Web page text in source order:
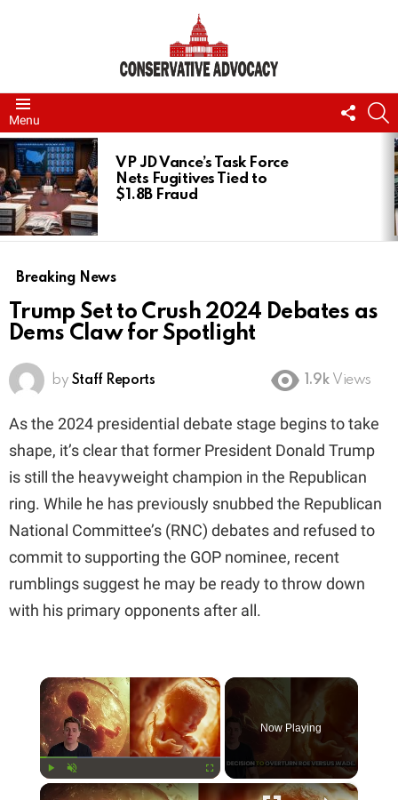
Menu
US
LATEST
STORIES
VP JD Vance’s Task Force
Nets Fugitives Tied to
$1.8B Fraud
Breaking News
Trump Set to Crush 2024 Debates as
Dems Claw for Spotlight
by Staff Reports 1.9k Views
As the 2024 presidential debate stage begins to take
shape, it’s clear that former President Donald Trump
is still the heavyweight champion in the Republican
ring. While he has previously snubbed the Republican
National Committee’s (RNC) debates and refused to
commit to supporting the GOP nominee, recent
rumblings suggest he may be ready to throw down
with his primary opponents after all.
×
Play Unmute
Now Playing
×